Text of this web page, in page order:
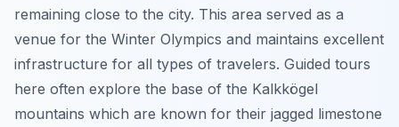
remaining close to the city. This area served as a
venue for the Winter Olympics and maintains excellent
infrastructure for all types of travelers. Guided tours
here often explore the base of the Kalkkögel
mountains which are known for their jagged limestone